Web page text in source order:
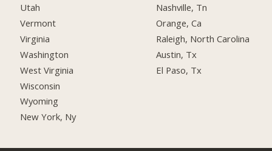
Utah
Vermont
Virginia
Washington
West Virginia
Wisconsin
Wyoming
New York, Ny
Nashville, Tn
Orange, Ca
Raleigh, North Carolina
Austin, Tx
El Paso, Tx